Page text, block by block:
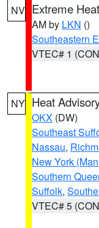
NV Extreme
AM by LKN ()
Southeastern
VTEC# 1
NY Heat
OKX (DW)
Southeast
Nassau,
New York
Southern
Suffolk,
VTEC# 5